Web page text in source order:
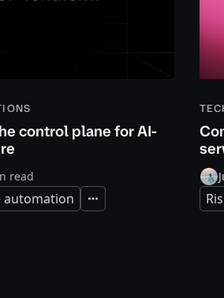
control plane for AI-
read
Expand